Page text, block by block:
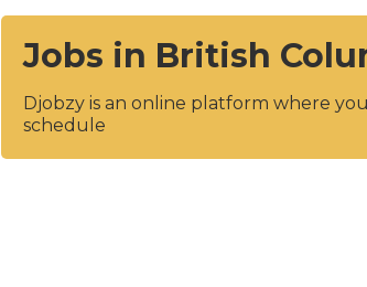
Jobs in British
Djobzy is an online platform where
schedule